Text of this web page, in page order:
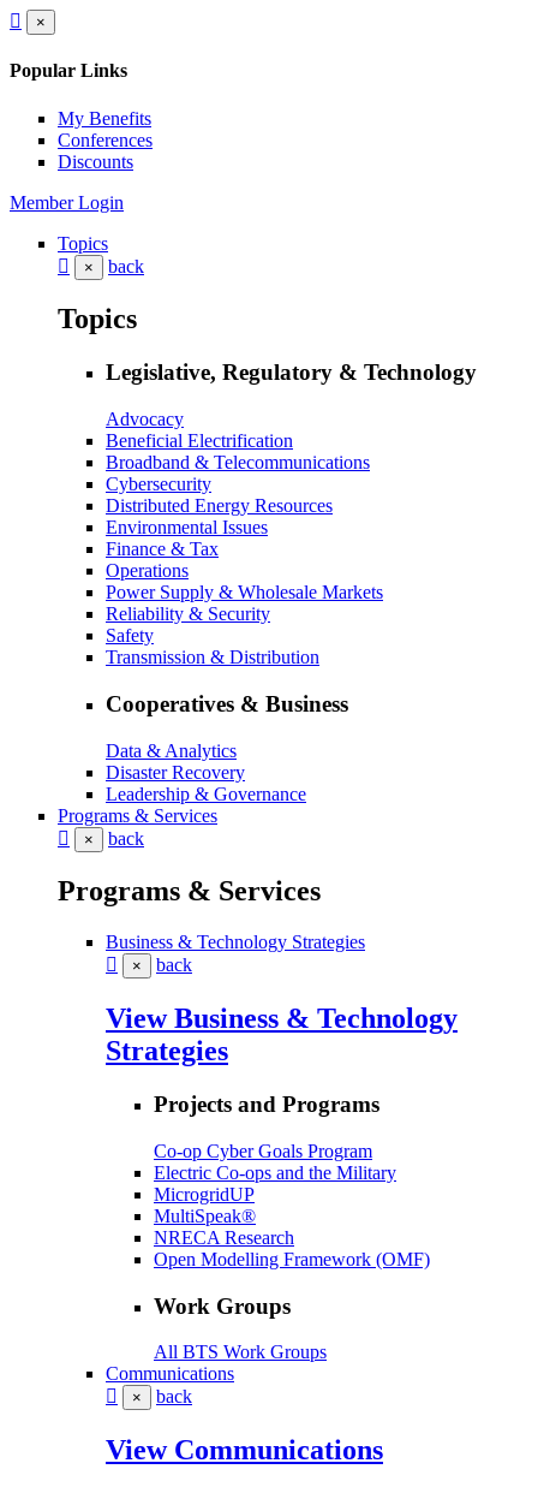
×
Popular Links
My Benefits
Conferences
Discounts
Member Login
Topics
× back
Topics
Legislative, Regulatory & Technology
Advocacy
Beneficial Electrification
Broadband & Telecommunications
Cybersecurity
Distributed Energy Resources
Environmental Issues
Finance & Tax
Operations
Power Supply & Wholesale Markets
Reliability & Security
Safety
Transmission & Distribution
Cooperatives & Business
Data & Analytics
Disaster Recovery
Leadership & Governance
Programs & Services
× back
Programs & Services
Business & Technology Strategies
× back
View Business & Technology
Strategies
Projects and Programs
Co-op Cyber Goals Program
Electric Co-ops and the Military
MicrogridUP
MultiSpeak®
NRECA Research
Open Modelling Framework (OMF)
Work Groups
All BTS Work Groups
Communications
× back
View Communications